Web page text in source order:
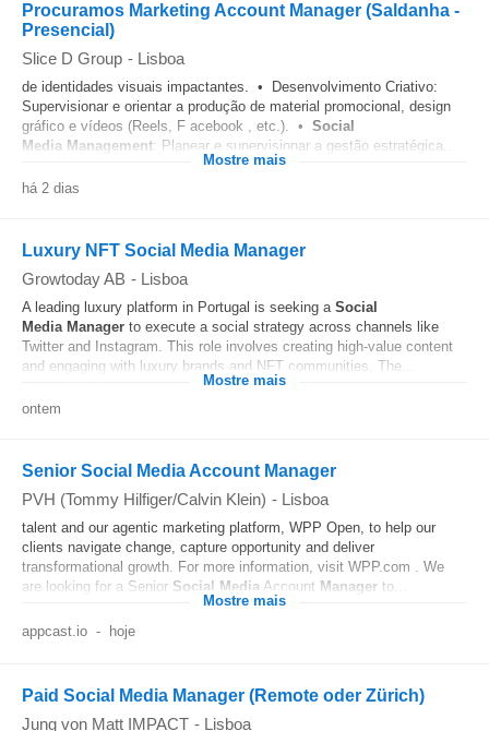
Procuramos Marketing Account Manager (Saldanha -
Presencial)
Slice D Group - Lisboa
de identidades visuais impactantes. • Desenvolvimento Criativo:
Supervisionar e orientar a produção de material promocional, design
gráfico e vídeos (Reels, F acebook , etc.). • Social
Media Management: Planear e supervisionar a gestão estratégica...
Mostre mais
há 2 dias
Luxury NFT Social Media Manager
Growtoday AB - Lisboa
A leading luxury platform in Portugal is seeking a Social
Media Manager to execute a social strategy across channels like
Twitter and Instagram. This role involves creating high-value content
and engaging with luxury brands and NFT communities. The...
Mostre mais
ontem
Senior Social Media Account Manager
PVH (Tommy Hilfiger/Calvin Klein) - Lisboa
talent and our agentic marketing platform, WPP Open, to help our
clients navigate change, capture opportunity and deliver
transformational growth. For more information, visit WPP.com . We
are looking for a Senior Social Media Account Manager to...
Mostre mais
appcast.io - hoje
Paid Social Media Manager (Remote oder Zürich)
Jung von Matt IMPACT - Lisboa